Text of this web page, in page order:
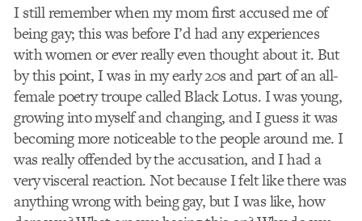
I still remember when my mom first accused me of
being gay; this was before I’d had any experiences
with women or ever really even thought about it. But
by this point, I was in my early 20s and part of an all-
female poetry troupe called Black Lotus. I was young,
growing into myself and changing, and I guess it was
becoming more noticeable to the people around me. I
was really offended by the accusation, and I had a
very visceral reaction. Not because I felt like there was
anything wrong with being gay, but I was like, how